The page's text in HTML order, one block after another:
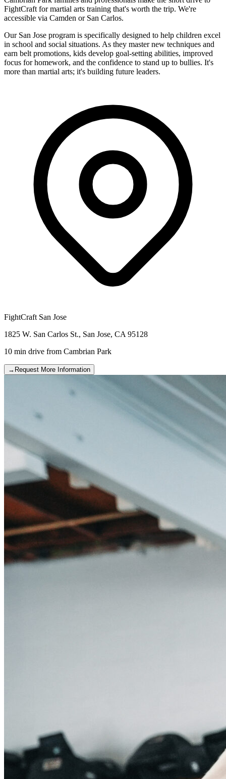
FightCraft for martial arts training that's worth the trip. We're
accessible via Camden or San Carlos.
Our San Jose program is specifically designed to help children excel
in school and social situations. As they master new techniques and
earn belt promotions, kids develop goal-setting abilities, improved
focus for homework, and the confidence to stand up to bullies. It's
more than martial arts; it's building future leaders.
FightCraft San Jose
1825 W. San Carlos St., San Jose, CA 95128
10 min drive from Cambrian Park
→ Request More Information